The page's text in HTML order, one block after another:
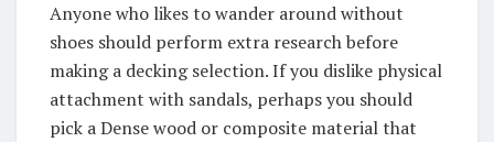
Anyone who likes to wander around without
shoes should perform extra research before
making a decking selection. If you dislike physical
attachment with sandals, perhaps you should
pick a Dense wood or composite material that